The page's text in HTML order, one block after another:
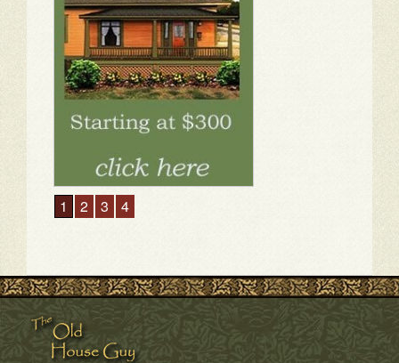
1 2 3 4